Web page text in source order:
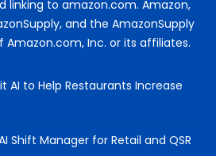
linking to amazon.com. Amazon,
and the AmazonSupply
Inc. or its affiliates.
AI to Help Restaurants Increase
Shift Manager for Retail and QSR